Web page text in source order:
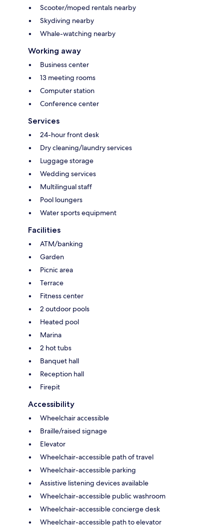
Scooter/moped rentals nearby
Skydiving nearby
Whale-watching nearby
Working away
Business center
13 meeting rooms
Computer station
Conference center
Services
24-hour front desk
Dry cleaning/laundry services
Luggage storage
Wedding services
Multilingual staff
Pool loungers
Water sports equipment
Facilities
ATM/banking
Garden
Picnic area
Terrace
Fitness center
2 outdoor pools
Heated pool
Marina
2 hot tubs
Banquet hall
Reception hall
Firepit
Accessibility
Wheelchair accessible
Braille/raised signage
Elevator
Wheelchair-accessible path of travel
Wheelchair-accessible parking
Assistive listening devices available
Wheelchair-accessible public washroom
Wheelchair-accessible concierge desk
Wheelchair-accessible path to elevator